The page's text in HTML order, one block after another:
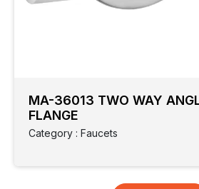
MA-36013 TWO WAY
FLANGE
Category : Faucets